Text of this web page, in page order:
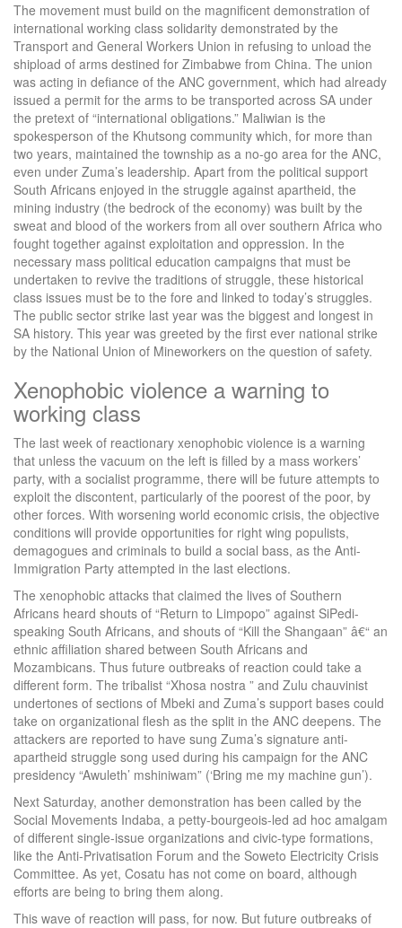
The movement must build on the magnificent demonstration of
international working class solidarity demonstrated by the
Transport and General Workers Union in refusing to unload the
shipload of arms destined for Zimbabwe from China. The union
was acting in defiance of the ANC government, which had already
issued a permit for the arms to be transported across SA under
the pretext of “international obligations.” Maliwian is the
spokesperson of the Khutsong community which, for more than
two years, maintained the township as a no-go area for the ANC,
even under Zuma’s leadership. Apart from the political support
South Africans enjoyed in the struggle against apartheid, the
mining industry (the bedrock of the economy) was built by the
sweat and blood of the workers from all over southern Africa who
fought together against exploitation and oppression. In the
necessary mass political education campaigns that must be
undertaken to revive the traditions of struggle, these historical
class issues must be to the fore and linked to today’s struggles.
The public sector strike last year was the biggest and longest in
SA history. This year was greeted by the first ever national strike
by the National Union of Mineworkers on the question of safety.
Xenophobic violence a warning to
working class
The last week of reactionary xenophobic violence is a warning
that unless the vacuum on the left is filled by a mass workers’
party, with a socialist programme, there will be future attempts to
exploit the discontent, particularly of the poorest of the poor, by
other forces. With worsening world economic crisis, the objective
conditions will provide opportunities for right wing populists,
demagogues and criminals to build a social bass, as the Anti-
Immigration Party attempted in the last elections.
The xenophobic attacks that claimed the lives of Southern
Africans heard shouts of “Return to Limpopo” against SiPedi-
speaking South Africans, and shouts of “Kill the Shangaan” â€“ an
ethnic affiliation shared between South Africans and
Mozambicans. Thus future outbreaks of reaction could take a
different form. The tribalist “Xhosa nostra ” and Zulu chauvinist
undertones of sections of Mbeki and Zuma’s support bases could
take on organizational flesh as the split in the ANC deepens. The
attackers are reported to have sung Zuma’s signature anti-
apartheid struggle song used during his campaign for the ANC
presidency “Awuleth’ mshiniwam” (‘Bring me my machine gun’).
Next Saturday, another demonstration has been called by the
Social Movements Indaba, a petty-bourgeois-led ad hoc amalgam
of different single-issue organizations and civic-type formations,
like the Anti-Privatisation Forum and the Soweto Electricity Crisis
Committee. As yet, Cosatu has not come on board, although
efforts are being to bring them along.
This wave of reaction will pass, for now. But future outbreaks of